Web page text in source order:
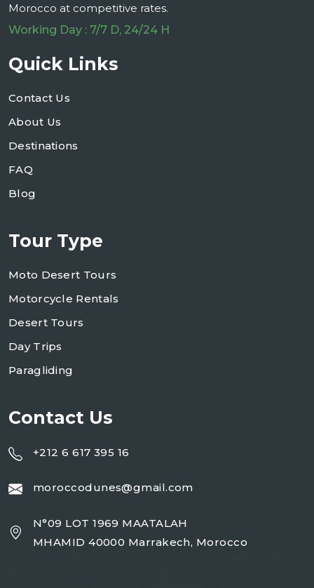
Morocco at competitive rates.
Working Day : 7/7 D, 24/24 H
Quick Links
Contact Us
About Us
Destinations
FAQ
Blog
Tour Type
Moto Desert Tours
Motorcycle Rentals
Desert Tours
Day Trips
Paragliding
Contact Us
+212 6 617 395 16
moroccodunes@gmail.com
N°09 LOT 1969 MAATALAH
MHAMID 40000 Marrakech, Morocco